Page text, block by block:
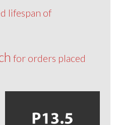
lifespan of
for orders placed